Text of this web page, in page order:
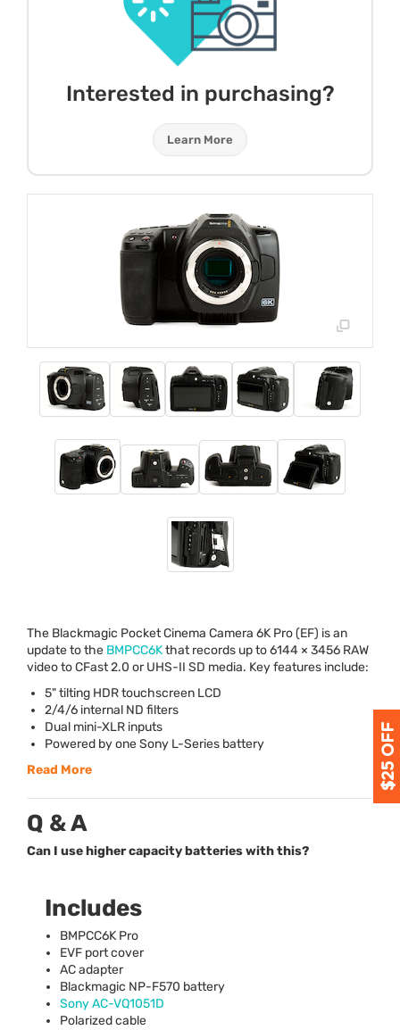
Interested in purchasing?
Learn More
The Blackmagic Pocket Cinema Camera 6K Pro (EF) is an
update to the BMPCC6Kthat records up to 6144 × 3456 RAW
video to CFast 2.0 orUHS-II SD media. Key features include:
5" tilting HDRtouchscreen LCD
2/4/6 internal ND filters
Dual mini-XLR inputs
Powered by one Sony L-Series battery
Read More
Q & A
Can I use higher capacity batteries with this?
Includes
BMPCC6K Pro
EVF port cover
AC adapter
Blackmagic NP-F570 battery
Sony AC-VQ1051D
Polarized cable